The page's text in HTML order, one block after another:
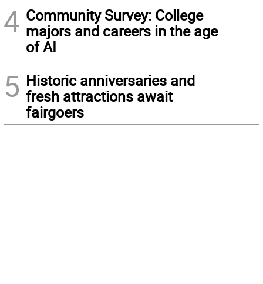
4 Community Survey: College
majors and careers in the age
of AI
5 Historic anniversaries and
fresh attractions await
fairgoers